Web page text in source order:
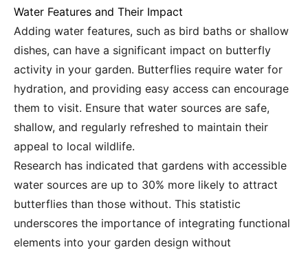
Water Features and Their Impact
Adding water features, such as bird baths or shallow
dishes, can have a significant impact on butterfly
activity in your garden. Butterflies require water for
hydration, and providing easy access can encourage
them to visit. Ensure that water sources are safe,
shallow, and regularly refreshed to maintain their
appeal to local wildlife.
Research has indicated that gardens with accessible
water sources are up to 30% more likely to attract
butterflies than those without. This statistic
underscores the importance of integrating functional
elements into your garden design without